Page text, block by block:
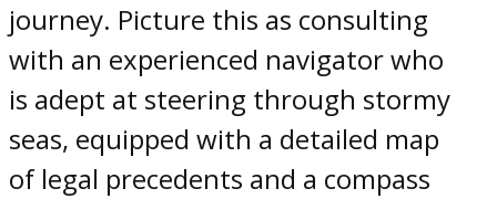
journey. Picture this as consulting
with an experienced navigator who
is adept at steering through stormy
seas, equipped with a detailed map
of legal precedents and a compass